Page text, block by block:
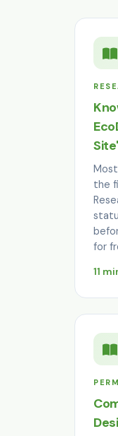
the
for
11